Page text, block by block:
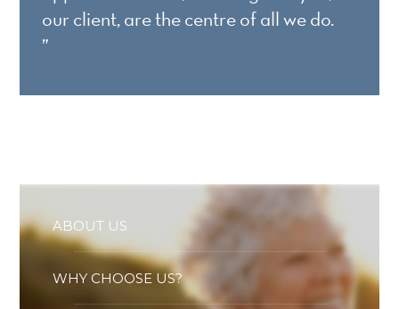
our client, are the centre of all we do.
”
ABOUT US
WHY CHOOSE US?